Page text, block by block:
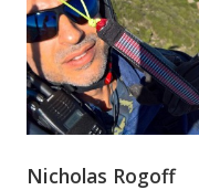
Nicholas Rogoff